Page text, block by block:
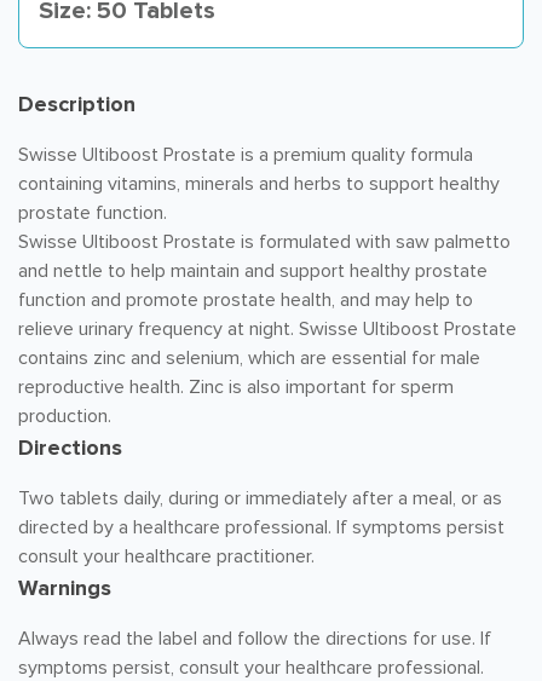
Size: 50 Tablets
Description
Swisse Ultiboost Prostate is a premium quality formula
containing vitamins, minerals and herbs to support healthy
prostate function.
Swisse Ultiboost Prostate is formulated with saw palmetto
and nettle to help maintain and support healthy prostate
function and promote prostate health, and may help to
relieve urinary frequency at night. Swisse Ultiboost Prostate
contains zinc and selenium, which are essential for male
reproductive health. Zinc is also important for sperm
production.
Directions
Two tablets daily, during or immediately after a meal, or as
directed by a healthcare professional. If symptoms persist
consult your healthcare practitioner.
Warnings
Always read the label and follow the directions for use. If
symptoms persist, consult your healthcare professional.